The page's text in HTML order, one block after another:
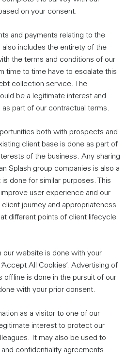
on your consent.
and payments relating to the
includes the entirety of the
the terms and conditions of our
time to time have to escalate this
collection service. The
be a legitimate interest and
part of our contractual terms.
both with prospects and
client base is done as part of
of the business. Any sharing
Splash group companies is also a
done for similar purposes. This
user experience and our
journey and appropriateness
different points of client lifecycle
website is done with your
All Cookies’. Advertising of
offline is done in the pursuit of our
with your prior consent.
as a visitor to one of our
interest to protect our
It may also be used to
confidentiality agreements.